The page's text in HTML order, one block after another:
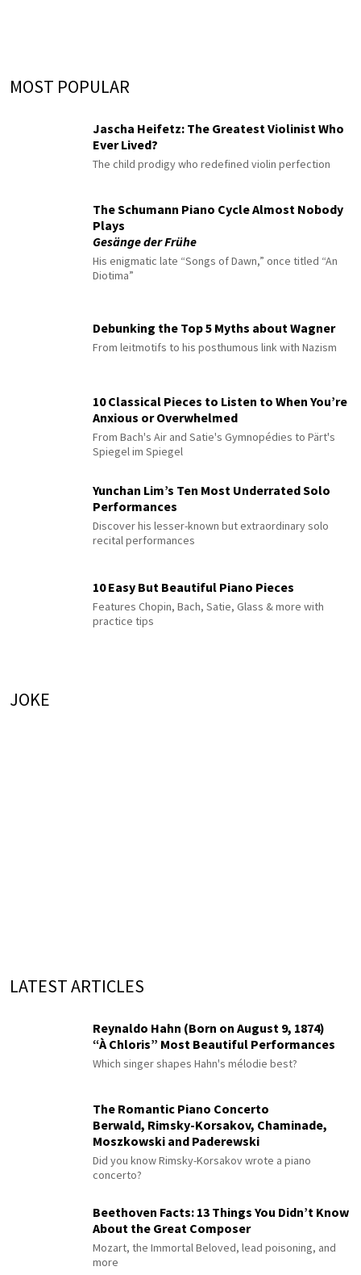
MOST POPULAR
Jascha Heifetz: The Greatest Violinist Who
Ever Lived?
The child prodigy who redefined violin perfection
The Schumann Piano Cycle Almost Nobody
Plays
Gesänge der Frühe
His enigmatic late “Songs of Dawn,” once titled “An
Diotima”
Debunking the Top 5 Myths about Wagner
From leitmotifs to his posthumous link with Nazism
10 Classical Pieces to Listen to When You’re
Anxious or Overwhelmed
From Bach's Air and Satie's Gymnopédies to Pärt's
Spiegel im Spiegel
Yunchan Lim’s Ten Most Underrated Solo
Performances
Discover his lesser-known but extraordinary solo
recital performances
10 Easy But Beautiful Piano Pieces
Features Chopin, Bach, Satie, Glass & more with
practice tips
JOKE
LATEST ARTICLES
Reynaldo Hahn (Born on August 9, 1874)
“À Chloris” Most Beautiful Performances
Which singer shapes Hahn's mélodie best?
The Romantic Piano Concerto
Berwald, Rimsky-Korsakov, Chaminade,
Moszkowski and Paderewski
Did you know Rimsky-Korsakov wrote a piano
concerto?
Beethoven Facts: 13 Things You Didn’t Know
About the Great Composer
Mozart, the Immortal Beloved, lead poisoning, and
more